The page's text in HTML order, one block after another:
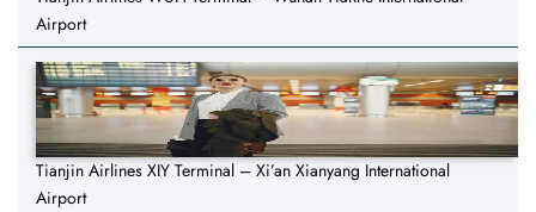
Airport
Tianjin Airlines XIY Terminal – Xi’an Xianyang International
Airport